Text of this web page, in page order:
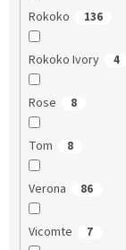
Rokoko 136
Rokoko Ivory 4
Rose 8
Tom 8
Verona 86
Vicomte 7